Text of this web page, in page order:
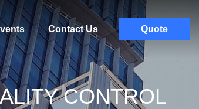
Contact Us Quote
CONTROL